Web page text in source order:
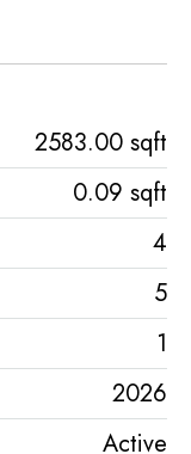
2583.00 sqft
0.09 sqft
4
5
1
2026
Active